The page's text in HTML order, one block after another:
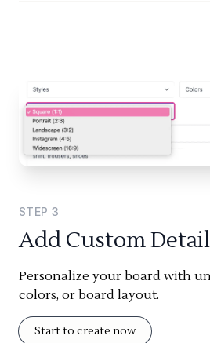
STEP 3
Add Custom
Personalize your board with
colors, or board layout.
Start to create now